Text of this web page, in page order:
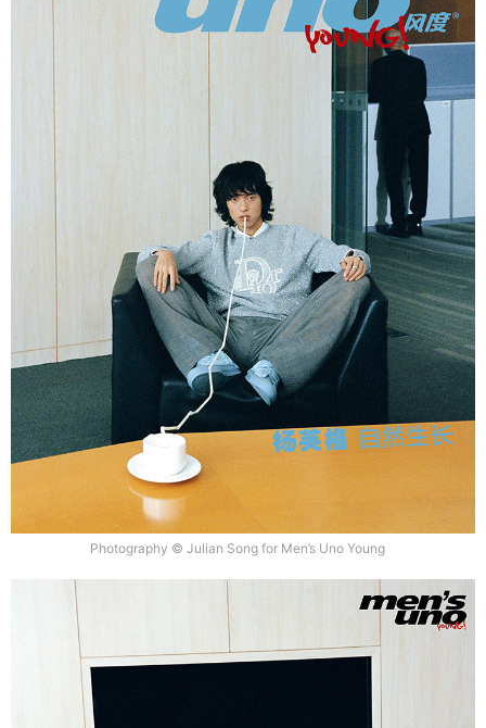
Photography © Julian Song for Men’s Uno Young